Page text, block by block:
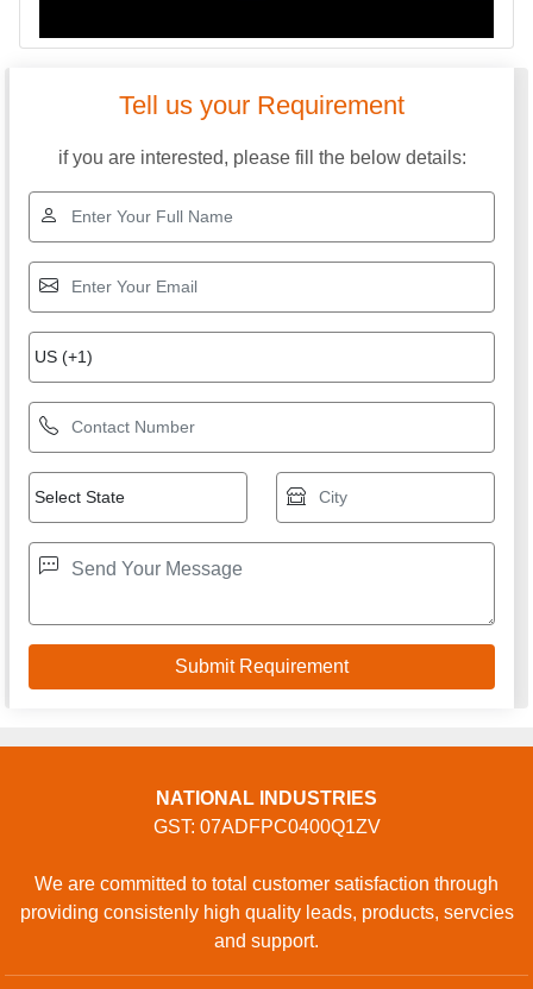
Tell us your Requirement
if you are interested, please fill the below details:
NATIONAL INDUSTRIES
GST: 07ADFPC0400Q1ZV
We are committed to total customer satisfaction through
providing consistenly high quality leads, products, servcies
and support.